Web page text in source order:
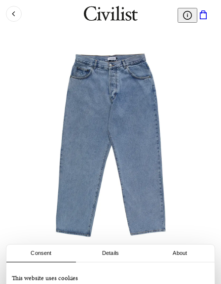
Consent Details About
This website uses cookies